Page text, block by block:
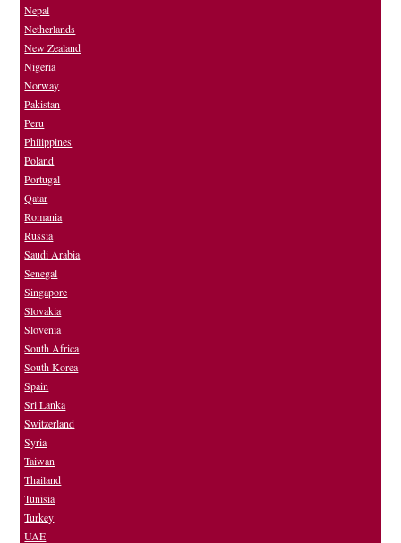
Nepal
Netherlands
New Zealand
Nigeria
Norway
Pakistan
Peru
Philippines
Poland
Portugal
Qatar
Romania
Russia
Saudi Arabia
Senegal
Singapore
Slovakia
Slovenia
South Africa
South Korea
Spain
Sri Lanka
Switzerland
Syria
Taiwan
Thailand
Tunisia
Turkey
UAE